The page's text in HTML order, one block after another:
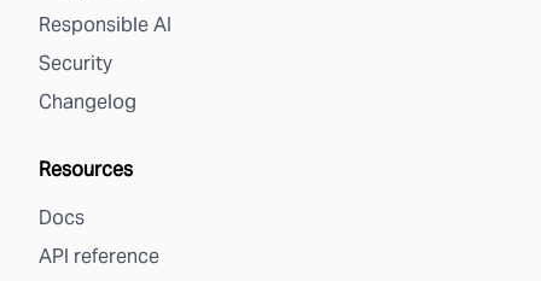
Responsible AI
Security
Changelog
Resources
Docs
API reference